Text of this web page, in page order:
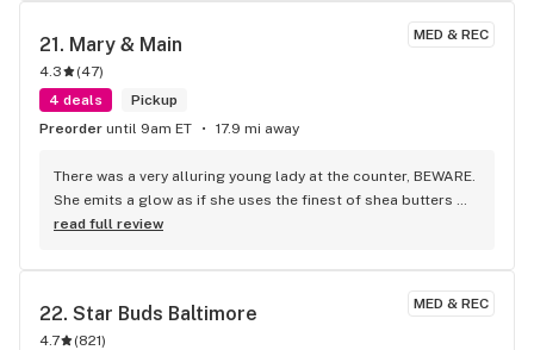
MED & REC
21. Mary & Main
4.3 (47)
4 deals
Pickup
Preorder until 9am ET 17.9 mi away
There was a very alluring young lady at the counter, BEWARE.
She emits a glow as if she uses the finest of shea butters
and smile is mesmerizing.
read full review
MED & REC
22. Star Buds Baltimore
4.7 (821)